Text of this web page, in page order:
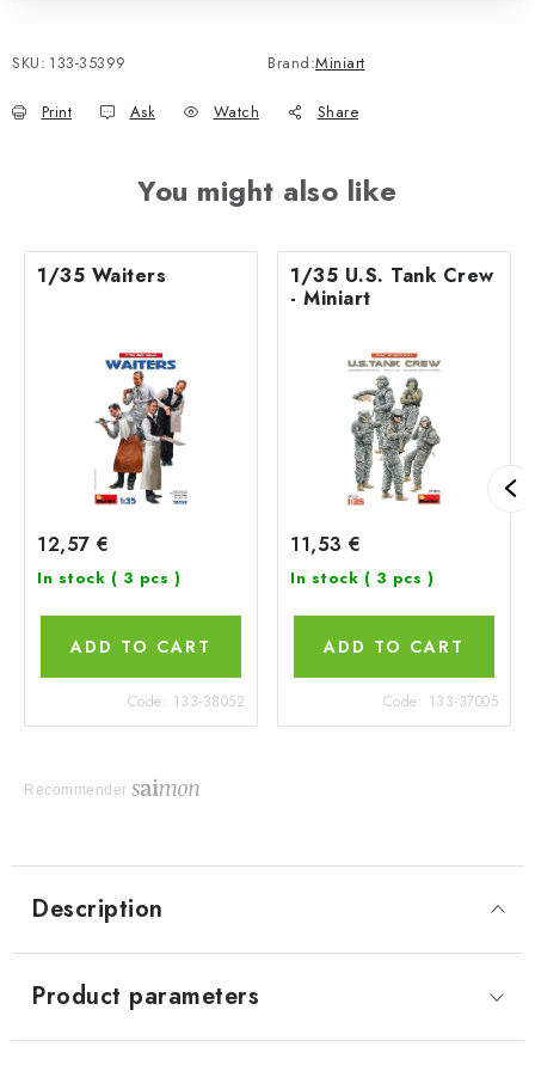
SKU: 133-35399 Brand:Miniart
Print Ask Watch Share
You might also like
1/35 Waiters
12,57 €
In stock ( 3 pcs )
ADD TO CART
Code: 133-38052
1/35 U.S. Tank Crew
- Miniart
11,53 €
In stock ( 3 pcs )
ADD TO CART
Code: 133-37005
Recommender
Description
Product parameters